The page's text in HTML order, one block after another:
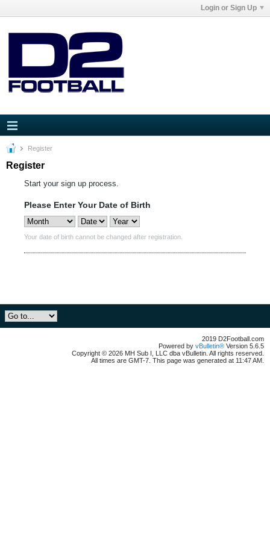
Login or Sign Up
Register
Register
Start your sign up process.
Please Enter Your Date of Birth
Your date of birth cannot be changed after registration.
2019 D2Football.com
Powered by vBulletin® Version 5.6.5
Copyright © 2026 MH Sub I, LLC dba vBulletin. All rights reserved.
All times are GMT-7. This page was generated at 11:47 AM.